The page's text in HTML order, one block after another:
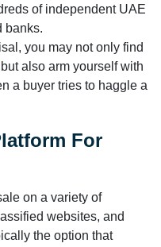
of independent UAE
banks.
you may not only find
but also arm yourself with
a buyer tries to haggle a
For
on a variety of
websites, and
the option that